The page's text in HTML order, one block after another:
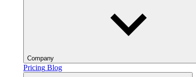
Company
Pricing Blog